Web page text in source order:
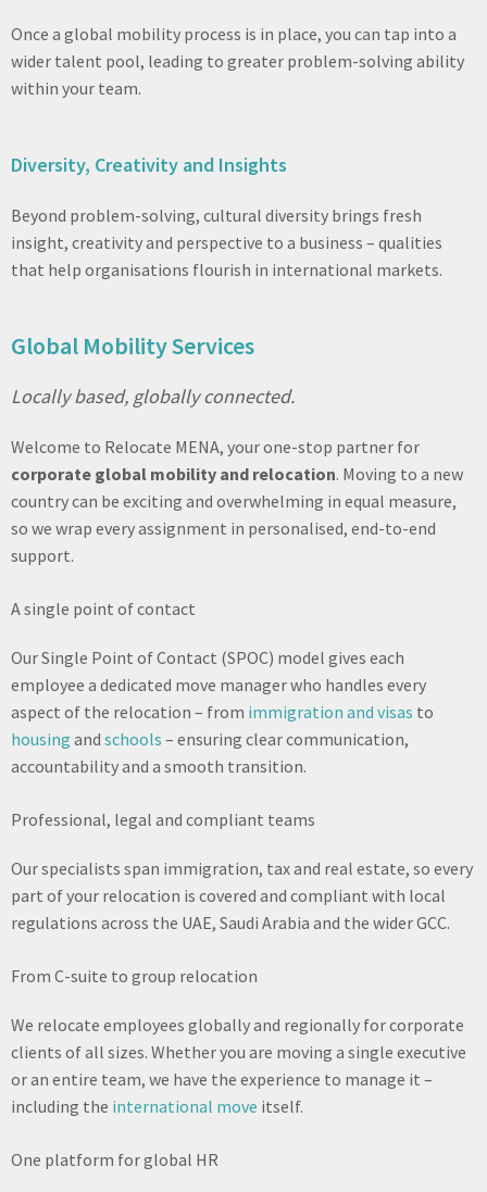
Once a global mobility process is in place, you can tap into a
wider talent pool, leading to greater problem-solving ability
within your team.
Diversity, Creativity and Insights
Beyond problem-solving, cultural diversity brings fresh
insight, creativity and perspective to a business – qualities
that help organisations flourish in international markets.
Global Mobility Services
Locally based, globally connected.
Welcome to Relocate MENA, your one-stop partner for
corporate global mobility and relocation. Moving to a new
country can be exciting and overwhelming in equal measure,
so we wrap every assignment in personalised, end-to-end
support.
A single point of contact
Our Single Point of Contact (SPOC) model gives each
employee a dedicated move manager who handles every
aspect of the relocation – from immigration and visas to
housing and schools – ensuring clear communication,
accountability and a smooth transition.
Professional, legal and compliant teams
Our specialists span immigration, tax and real estate, so every
part of your relocation is covered and compliant with local
regulations across the UAE, Saudi Arabia and the wider GCC.
From C-suite to group relocation
We relocate employees globally and regionally for corporate
clients of all sizes. Whether you are moving a single executive
or an entire team, we have the experience to manage it –
including the international move itself.
One platform for global HR